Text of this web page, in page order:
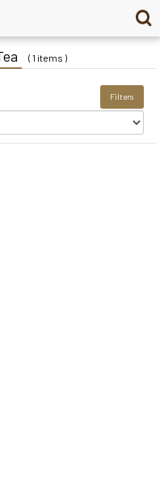
( 1 items )
Filters